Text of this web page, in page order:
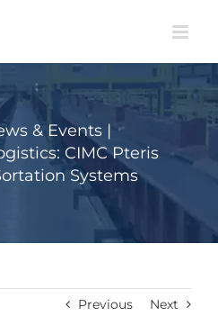
& Events |
CIMC Pteris
Systems
Previous Next